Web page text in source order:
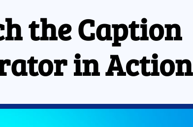
the Caption
in Action